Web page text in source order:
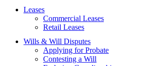
Leases
Commercial Leases
Retail Leases
Wills & Will Disputes
Applying for Probate
Contesting a Will